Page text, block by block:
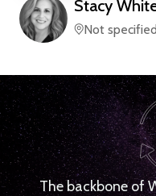
Stacy
Not specified
The backbone of